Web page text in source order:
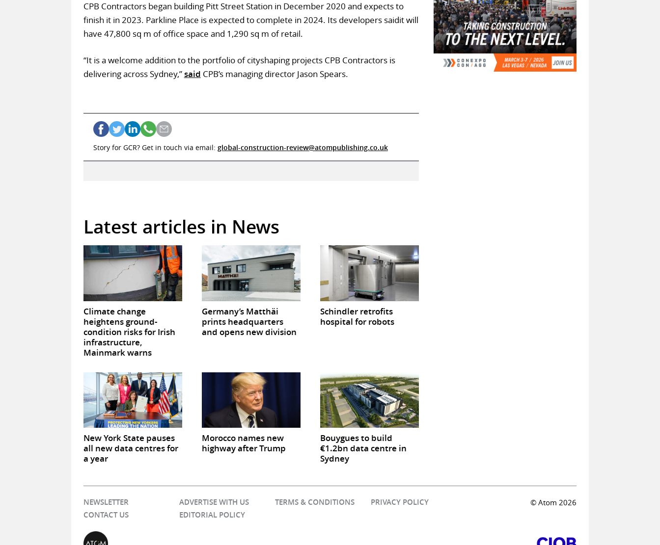
CPB Contractors began building Pitt Street Station in December 2020 and expects to
finish it in 2023. Parkline Place is expected to complete in 2024. Its developers saidit will
have 47,800 sq m of office space and 1,290 sq m of retail.
“It is a welcome addition to the portfolio of cityshaping projects CPB Contractors is
delivering across Sydney,”said CPB’s managing director Jason Spears.
Story for GCR? Get in touch via email: global-construction-review@atompublishing.co.uk
Latest articles in News
Climate change
heightens ground-
condition risks for Irish
infrastructure,
Mainmark warns
Germany’s Matthäi
prints headquarters
and opens new division
Schindler retrofits
hospital for robots
New York State pauses
all new data centres for
a year
Morocco names new
highway after Trump
Bouygues to build
€1.2bn data centre in
Sydney
NEWSLETTER ADVERTISE WITH US TERMS & CONDITIONS
PRIVACY POLICY
CONTACT US
EDITORIAL POLICY
© Atom 2026